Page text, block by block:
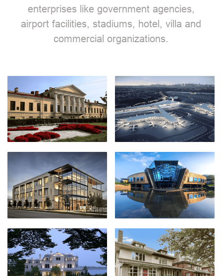
enterprises like government agencies,
airport facilities, stadiums, hotel, villa and
commercial organizations.